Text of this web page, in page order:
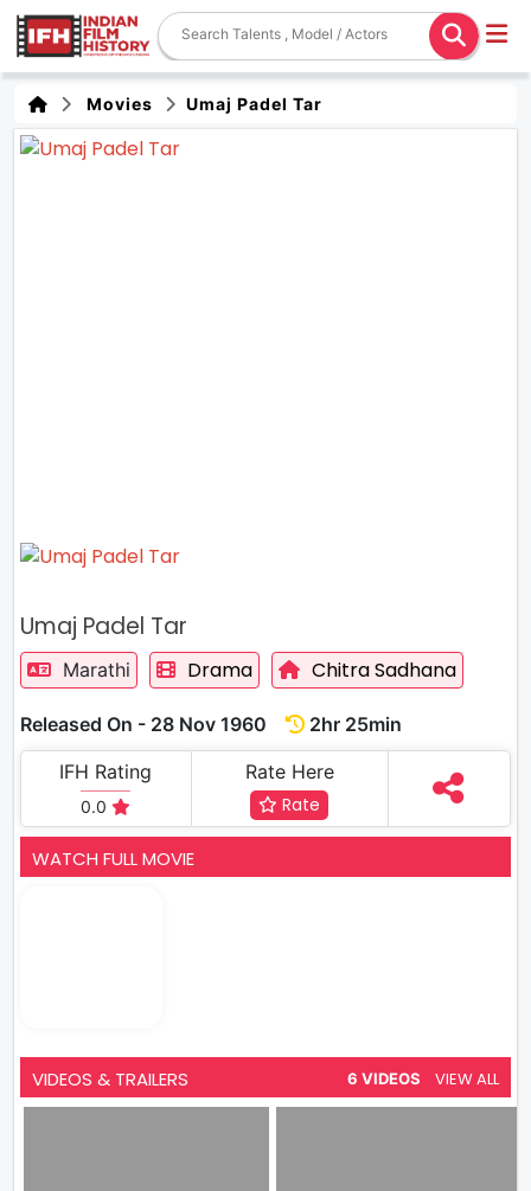
Movies Umaj Padel Tar
Umaj Padel Tar
Marathi Drama Chitra Sadhana
Released On - 28 Nov 1960
2hr 25min
IFH Rating
0.0
Rate Here
Rate
WATCH FULL MOVIE
VIDEOS & TRAILERS 6 VIDEOS VIEW ALL